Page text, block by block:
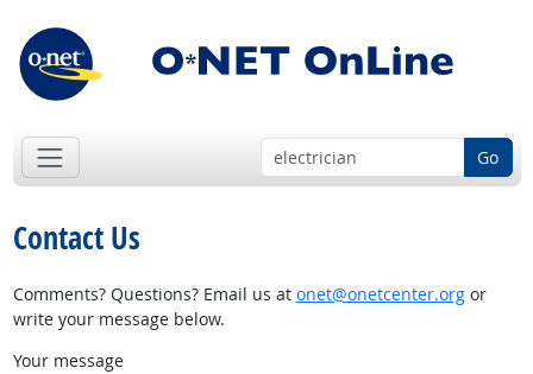
Go
Contact Us
Comments? Questions? Email us at onet@onetcenter.orgor
write your message below.
Your message